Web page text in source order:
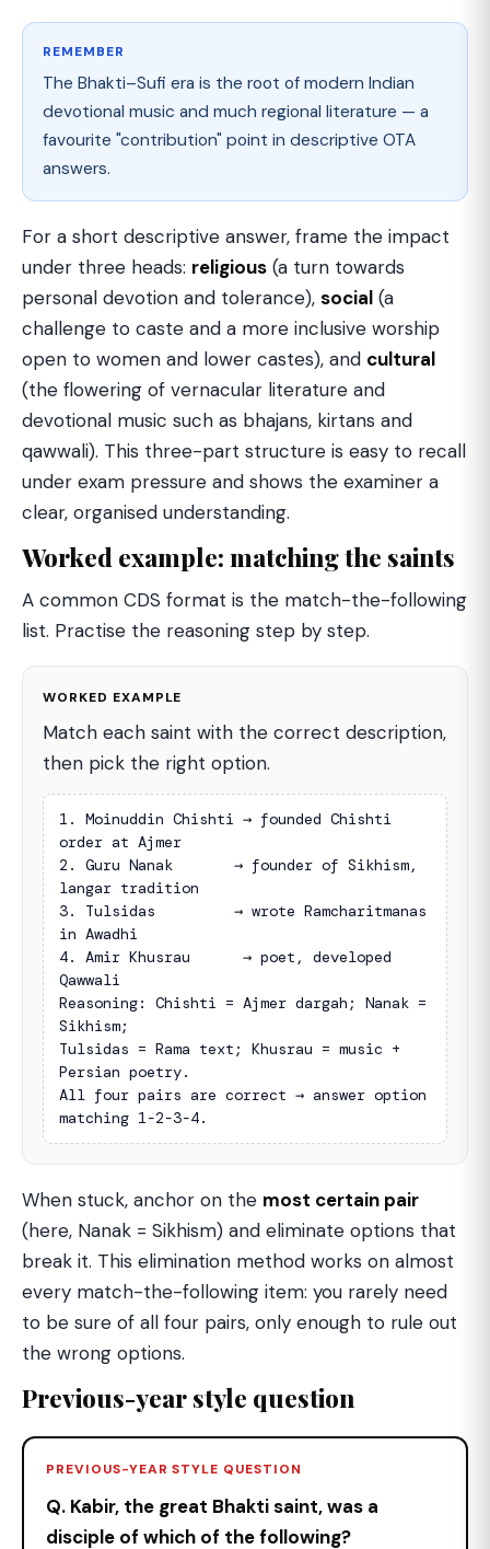
REMEMBER
The Bhakti–Sufi era is the root of modern Indian
devotional music and much regional literature — a
favourite "contribution" point in descriptive OTA
answers.
For a short descriptive answer, frame the impact
under three heads: religious (a turn towards
personal devotion and tolerance), social (a
challenge to caste and a more inclusive worship
open to women and lower castes), and cultural
(the flowering of vernacular literature and
devotional music such as bhajans, kirtans and
qawwali). This three-part structure is easy to recall
under exam pressure and shows the examiner a
clear, organised understanding.
Worked example: matching the saints
A common CDS format is the match-the-following
list. Practise the reasoning step by step.
WORKED EXAMPLE
Match each saint with the correct description,
then pick the right option.
1. Moinuddin Chishti → founded Chishti
order at Ajmer
2. Guru Nanak       → founder of Sikhism,
langar tradition
3. Tulsidas         → wrote Ramcharitmanas
in Awadhi
4. Amir Khusrau      → poet, developed
Qawwali
Reasoning: Chishti = Ajmer dargah; Nanak =
Sikhism;
Tulsidas = Rama text; Khusrau = music +
Persian poetry.
All four pairs are correct → answer option
matching 1-2-3-4.
When stuck, anchor on the most certain pair
(here, Nanak = Sikhism) and eliminate options that
break it. This elimination method works on almost
every match-the-following item: you rarely need
to be sure of all four pairs, only enough to rule out
the wrong options.
Previous-year style question
PREVIOUS-YEAR STYLE QUESTION
Q. Kabir, the great Bhakti saint, was a
disciple of which of the following?